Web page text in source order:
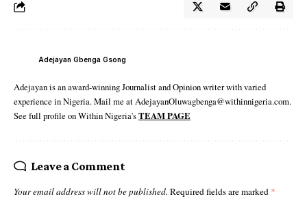
Adejayan Gbenga Gsong
Adejayan is an award-winning Journalist and Opinion writer with varied
experience in Nigeria. Mail me at AdejayanOluwagbenga@withinnigeria.com.
See full profile on Within Nigeria'sTEAM PAGE
Leave a Comment
Your email address will not be published. Required fields are marked *